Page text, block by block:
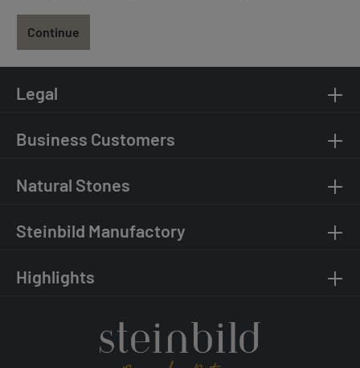
Continue
Legal
Business Customers
Natural Stones
Steinbild Manufactory
Highlights